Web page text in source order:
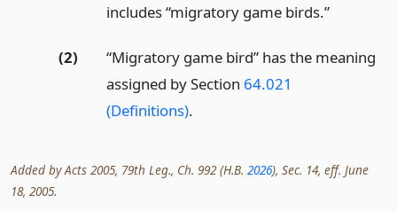
includes “migratory game birds.”
(2)
“Migratory game bird” has the meaning
assigned by Section 64.021
(Definitions).
Added by Acts 2005, 79th Leg., Ch. 992 (H.B. 2026), Sec. 14, eff. June
18, 2005.